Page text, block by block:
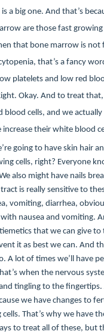
a big one. And that’s
are those fast growing
that bone marrow is not
that’s a fancy
platelets and low red
Okay. And to treat
blood cells, and we
increase their white blood
going to have skin hair
cells, right? Everyone
also might have nails
is really sensitive to
vomiting, diarrhea,
nausea and vomiting.
that we can give to
it as best we can. And
A lot of times we’ll have
when the nervous
tingling to the fingertips.
we have changes to
That’s why we have
to treat all of these, but